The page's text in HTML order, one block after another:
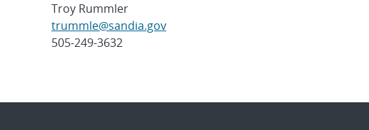
Troy Rummler
trummle@sandia.gov
505-249-3632